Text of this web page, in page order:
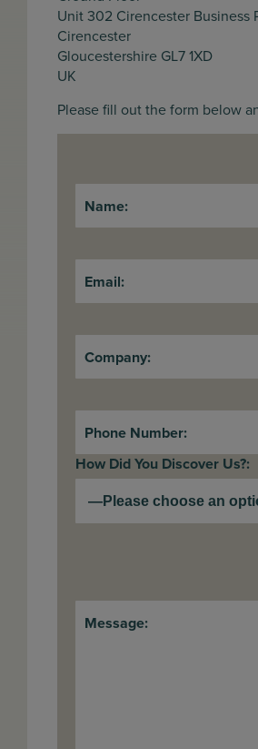
Unit 302 Cirencester Business
Cirencester
Gloucestershire GL7 1XD
UK
Please fill out the form below
Name:
Email:
Company:
Phone Number:
How Did You Discover Us?:
Message: